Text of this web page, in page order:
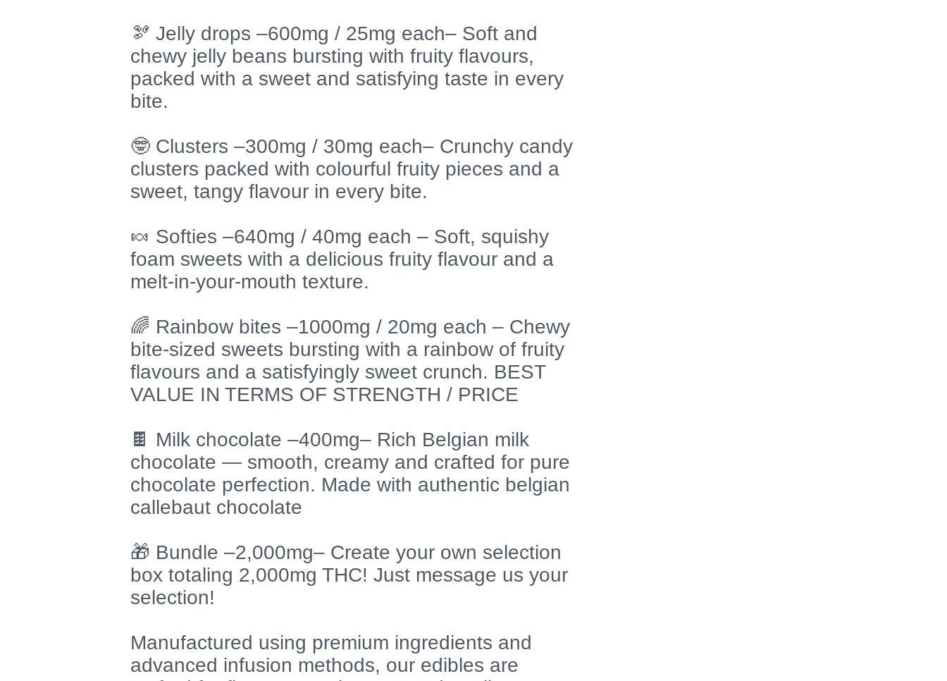
🫘 Jelly drops –600mg / 25mg each– Soft and
chewy jelly beans bursting with fruity flavours,
packed with a sweet and satisfying taste in every
bite.
🤓 Clusters –300mg / 30mg each– Crunchy candy
clusters packed with colourful fruity pieces and a
sweet, tangy flavour in every bite.
🍬 Softies –640mg / 40mg each – Soft, squishy
foam sweets with a delicious fruity flavour and a
melt-in-your-mouth texture.
🌈 Rainbow bites –1000mg / 20mg each – Chewy
bite-sized sweets bursting with a rainbow of fruity
flavours and a satisfyingly sweet crunch. BEST
VALUE IN TERMS OF STRENGTH / PRICE
🍫 Milk chocolate –400mg– Rich Belgian milk
chocolate — smooth, creamy and crafted for pure
chocolate perfection. Made with authentic belgian
callebaut chocolate
🎁 Bundle –2,000mg– Create your own selection
box totaling 2,000mg THC! Just message us your
selection!
Manufactured using premium ingredients and
advanced infusion methods, our edibles are